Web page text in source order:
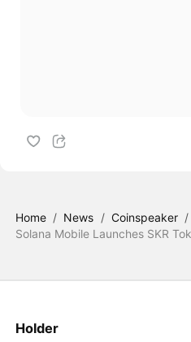
Home / News / Coinspeaker /
Solana Mobile Launches SKR
Holder